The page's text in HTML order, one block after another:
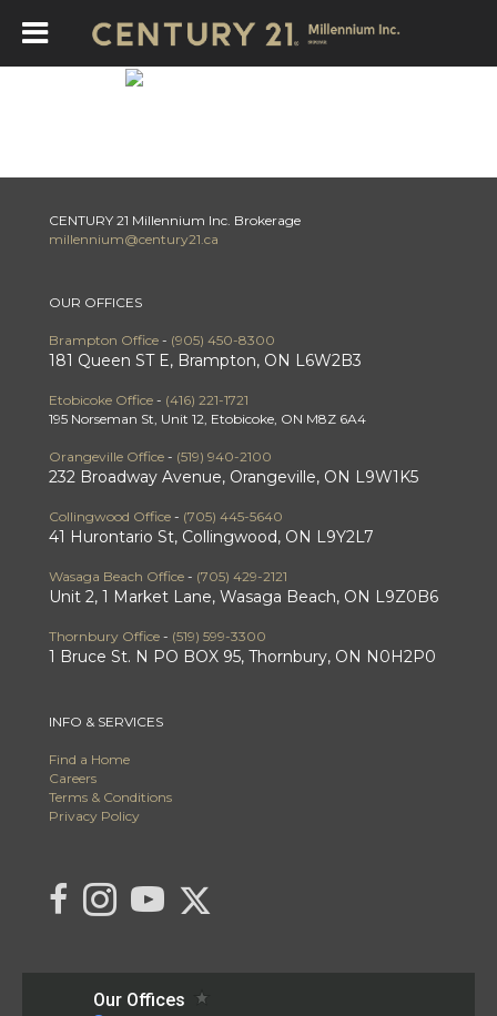
Review Brampton
CENTURY 21 Millennium Inc. Brokerage
millennium@century21.ca
OUR OFFICES
Brampton Office - (905) 450-8300
181 Queen ST E, Brampton, ON L6W2B3
Etobicoke Office - (416) 221-1721
195 Norseman St, Unit 12, Etobicoke, ON M8Z 6A4
Orangeville Office - (519) 940-2100
232 Broadway Avenue, Orangeville, ON L9W1K5
Collingwood Office - (705) 445-5640
41 Hurontario St, Collingwood, ON L9Y2L7
Wasaga Beach Office - (705) 429-2121
Unit 2, 1 Market Lane, Wasaga Beach, ON L9Z0B6
Thornbury Office - (519) 599-3300
1 Bruce St. N PO BOX 95, Thornbury, ON N0H2P0
INFO & SERVICES
Find a Home
Careers
Terms & Conditions
Privacy Policy
link to C21 Millennium's facebook page
Link to C21 Millennium's Instagram page
link to C21 Millennium's YouTube page
Link to C21 Millennium's Twitter page